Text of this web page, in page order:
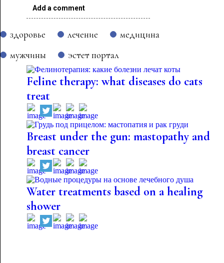
Add a comment
здоровье лечение
медицина
мужчины
эстет портал
Feline therapy: what diseases do cats
treat
Breast under the gun: mastopathy and
breast cancer
Water treatments based on a healing
shower